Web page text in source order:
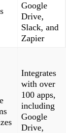
Google
Drive,
Slack, and
Zapier
Integrates
with over
100 apps,
including
Google
Drive,